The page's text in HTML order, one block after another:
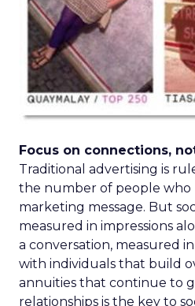
Focus on connections,
Traditional advertising is
the number of people who
marketing message. But
measured in impressions
a conversation, measured
with individuals that build
annuities that continue to
relationships is the key to